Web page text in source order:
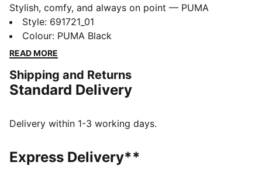
Stylish, comfy, and always on point — PUMA
Essentials are made for easygoing days. From
lounging, to grabbing a coffee, to days on the move,
these pieces offer the perfect balance of comfort and
good all day long.
FEATURES & BENEFITS
DETAILS
Main material type: French terry
Length: Above-knee length
Style: 691721_01
Colour: PUMA Black
READ MORE
Shipping and Returns
Standard Delivery
Delivery within 1-3 working days.
Express Delivery**